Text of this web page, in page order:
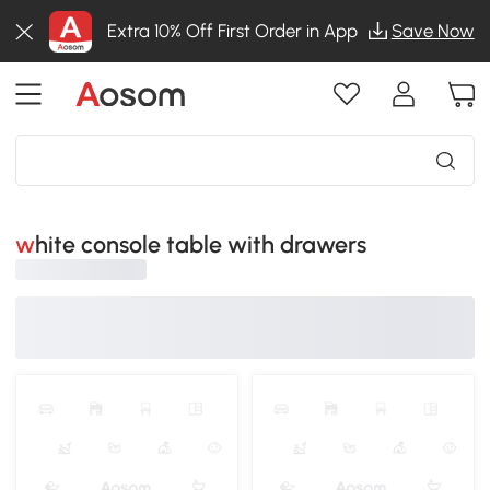
Extra 10% Off First Order in App Save Now
white console table with drawers